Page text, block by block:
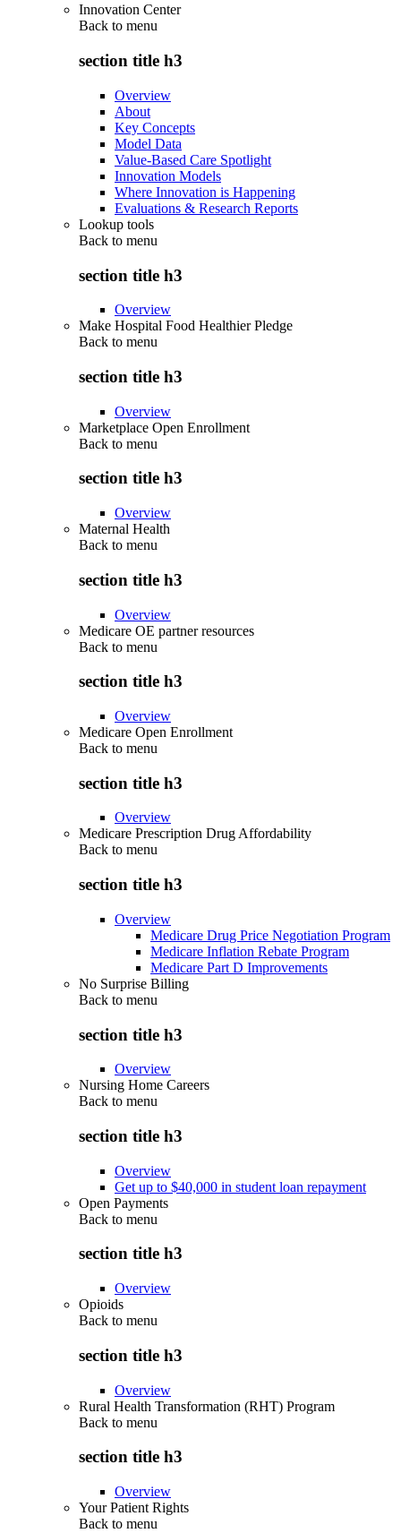
Innovation Center
Back to menu
section title h3
Overview
About
Key Concepts
Model Data
Value-Based Care Spotlight
Innovation Models
Where Innovation is Happening
Evaluations & Research Reports
Lookup tools
Back to menu
section title h3
Overview
Make Hospital Food Healthier Pledge
Back to menu
section title h3
Overview
Marketplace Open Enrollment
Back to menu
section title h3
Overview
Maternal Health
Back to menu
section title h3
Overview
Medicare OE partner resources
Back to menu
section title h3
Overview
Medicare Open Enrollment
Back to menu
section title h3
Overview
Medicare Prescription Drug Affordability
Back to menu
section title h3
Overview
Medicare Drug Price Negotiation Program
Medicare Inflation Rebate Program
Medicare Part D Improvements
No Surprise Billing
Back to menu
section title h3
Overview
Nursing Home Careers
Back to menu
section title h3
Overview
Get up to $40,000 in student loan repayment
Open Payments
Back to menu
section title h3
Overview
Opioids
Back to menu
section title h3
Overview
Rural Health Transformation (RHT) Program
Back to menu
section title h3
Overview
Your Patient Rights
Back to menu